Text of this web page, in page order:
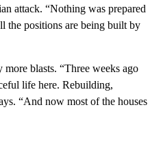
attack. “Nothing was prepared
the positions are being built by
blasts. “Three weeks ago
life here. Rebuilding,
“And now most of the houses